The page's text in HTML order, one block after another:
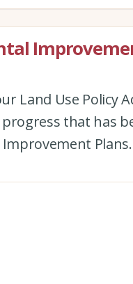
Land Use Policy
that has
Plans.